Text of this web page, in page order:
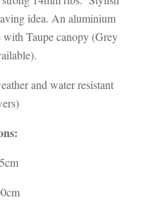
idea. An aluminium
Taupe canopy (Grey
and water resistant